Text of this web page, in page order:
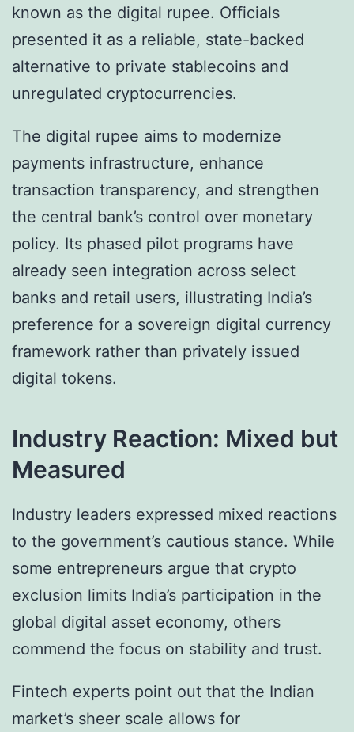
known as the digital rupee. Officials
presented it as a reliable, state-backed
alternative to private stablecoins and
unregulated cryptocurrencies.
The digital rupee aims to modernize
payments infrastructure, enhance
transaction transparency, and strengthen
the central bank’s control over monetary
policy. Its phased pilot programs have
already seen integration across select
banks and retail users, illustrating India’s
preference for a sovereign digital currency
framework rather than privately issued
digital tokens.
Industry Reaction: Mixed but
Measured
Industry leaders expressed mixed reactions
to the government’s cautious stance. While
some entrepreneurs argue that crypto
exclusion limits India’s participation in the
global digital asset economy, others
commend the focus on stability and trust.
Fintech experts point out that the Indian
market’s sheer scale allows for